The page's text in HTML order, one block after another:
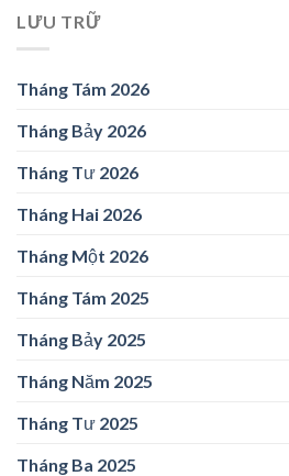
LƯU TRỮ
Tháng Tám 2026
Tháng Bảy 2026
Tháng Tư 2026
Tháng Hai 2026
Tháng Một 2026
Tháng Tám 2025
Tháng Bảy 2025
Tháng Năm 2025
Tháng Tư 2025
Tháng Ba 2025